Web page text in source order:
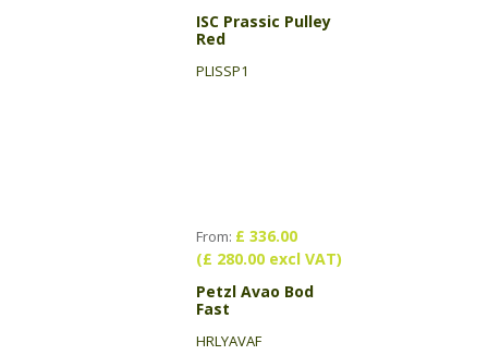
ISC Prassic Pulley
Red
PLISSP1
From: £ 336.00
(£ 280.00 excl VAT)
Petzl Avao Bod
Fast
HRLYAVAF